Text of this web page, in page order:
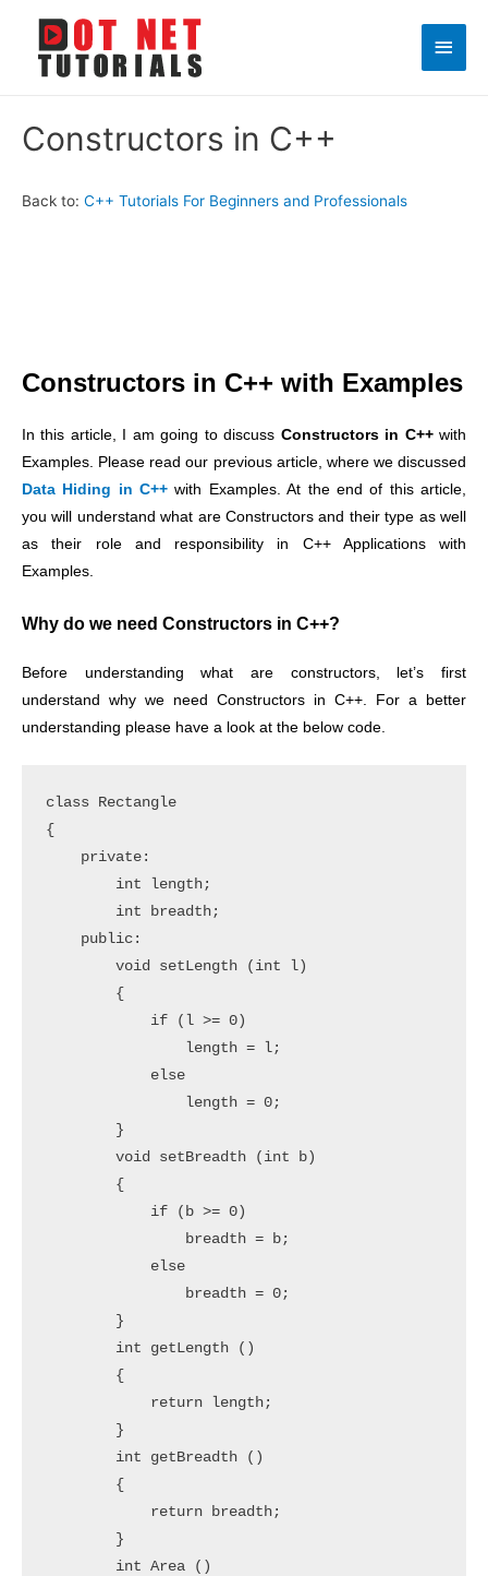
Main
Constructors in C++
Back to: C++ Tutorials For Beginners and Professionals
Constructors in C++ with Examples
In this article, I am going to discuss Constructors in C++with
Examples. Please read our previous article, where we discussed
Data Hiding in C++ with Examples. At the end of this article,
you will understand what are Constructors and their type as well
as their role and responsibility in C++ Applications with
Examples.
Why do we need Constructors in C++?
Before understanding what are constructors, let’s first
understand why we need Constructors in C++. For a better
understanding please have a look at the below code.
class Rectangle
{
    private:
        int length;
        int breadth;
    public:
        void setLength (int l)
        {
            if (l >= 0)
                length = l;
            else
                length = 0;
        }
        void setBreadth (int b)
        {
            if (b >= 0)
                breadth = b;
            else
                breadth = 0;
        }
        int getLength ()
        {
            return length;
        }
        int getBreadth ()
        {
            return breadth;
        }
        int Area ()